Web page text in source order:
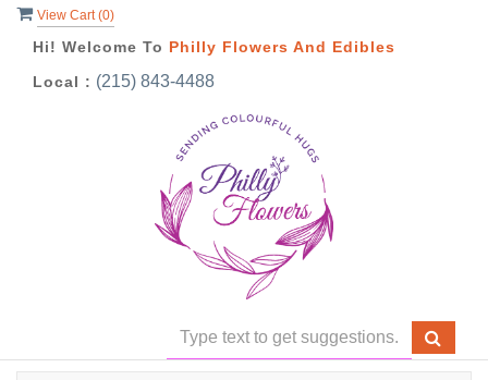
View Cart (0)
Hi! Welcome To Philly Flowers And Edibles
Local : (215) 843-4488